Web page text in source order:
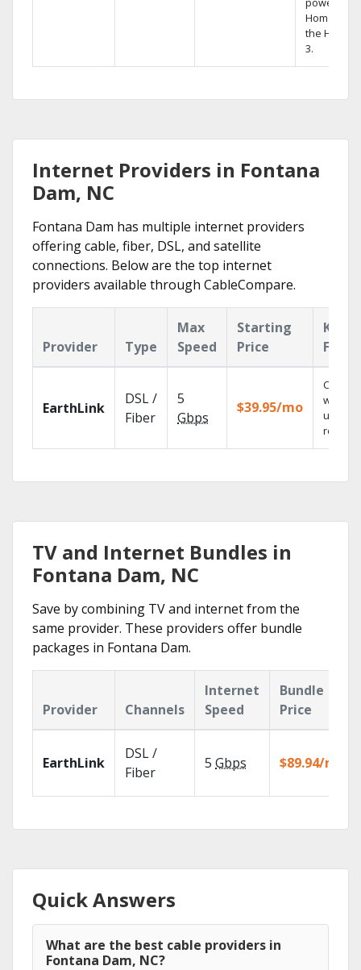
Home DVR,
the Hopper
3.
Internet Providers in Fontana
Dam, NC
Fontana Dam has multiple internet providers
offering cable, fiber, DSL, and satellite
connections. Below are the top internet
providers available through CableCompare.
Provider Type
Max
Speed
Starting
Price
Key
EarthLink
DSL /
Fiber
5
Gbps
$39.95/mo
Cloud
with
TV and Internet Bundles in
Fontana Dam, NC
Save by combining TV and internet from the
same provider. These providers offer bundle
packages in Fontana Dam.
Provider Channels
Internet
Speed
Bundle
Price
EarthLink
DSL /
Fiber
5 Gbps $89.94/mo
Quick Answers
What are the best cable providers in
Fontana Dam, NC?